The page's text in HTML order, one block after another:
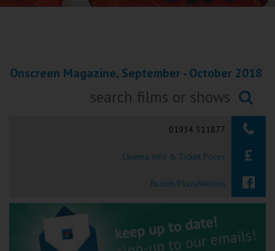
Redruth
Penzance
Okehampton
Tiverton
Coleford
Onscreen Magazine, September - October 2018
Searching...
01934 311877
Cinema Info & Ticket Prices
fb.com/PlazaWeston